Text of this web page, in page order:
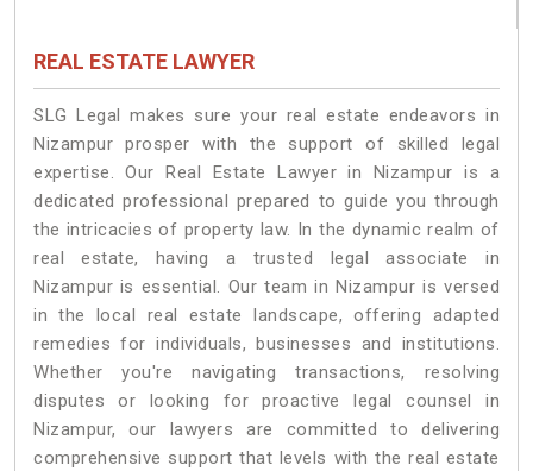
REAL ESTATE LAWYER
SLG Legal makes sure your real estate endeavors in
Nizampur prosper with the support of skilled legal
expertise. Our Real Estate Lawyer in Nizampur is a
dedicated professional prepared to guide you through
the intricacies of property law. In the dynamic realm of
real estate, having a trusted legal associate in
Nizampur is essential. Our team in Nizampur is versed
in the local real estate landscape, offering adapted
remedies for individuals, businesses and institutions.
Whether you're navigating transactions, resolving
disputes or looking for proactive legal counsel in
Nizampur, our lawyers are committed to delivering
comprehensive support that levels with the real estate